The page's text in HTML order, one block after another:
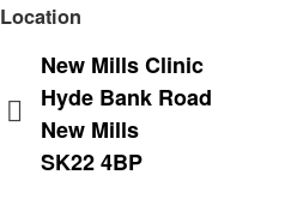
Location
New Mills Clinic
Hyde Bank Road
New Mills
SK22 4BP